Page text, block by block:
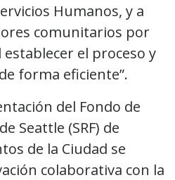
Humanos, y a
comunitarios por
el proceso y
forma eficiente”.
del Fondo de
Seattle (SRF) de
de la Ciudad se
colaborativa con la